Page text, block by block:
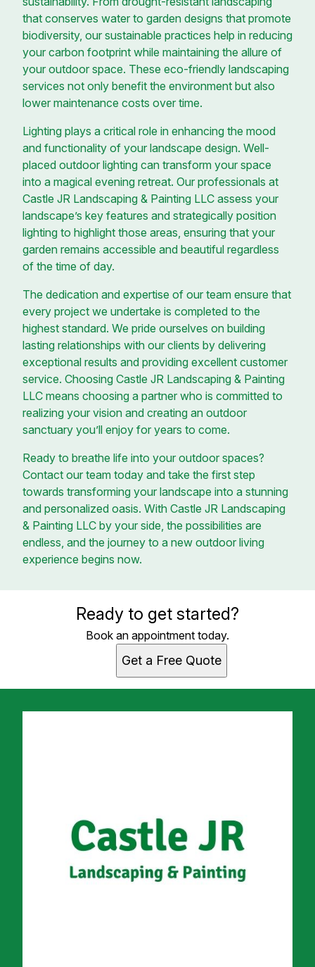
that conserves water to garden designs that promote
biodiversity, our sustainable practices help in reducing
your carbon footprint while maintaining the allure of
your outdoor space. These eco-friendly landscaping
services not only benefit the environment but also
lower maintenance costs over time.
Lighting plays a critical role in enhancing the mood
and functionality of your landscape design. Well-
placed outdoor lighting can transform your space
into a magical evening retreat. Our professionals at
Castle JR Landscaping & Painting LLC assess your
landscape’s key features and strategically position
lighting to highlight those areas, ensuring that your
garden remains accessible and beautiful regardless
of the time of day.
The dedication and expertise of our team ensure that
every project we undertake is completed to the
highest standard. We pride ourselves on building
lasting relationships with our clients by delivering
exceptional results and providing excellent customer
service. Choosing Castle JR Landscaping & Painting
LLC means choosing a partner who is committed to
realizing your vision and creating an outdoor
sanctuary you’ll enjoy for years to come.
Ready to breathe life into your outdoor spaces?
Contact our team today and take the first step
towards transforming your landscape into a stunning
and personalized oasis. With Castle JR Landscaping
& Painting LLC by your side, the possibilities are
endless, and the journey to a new outdoor living
experience begins now.
Ready to get started?
Book an appointment today.
Get a Free Quote